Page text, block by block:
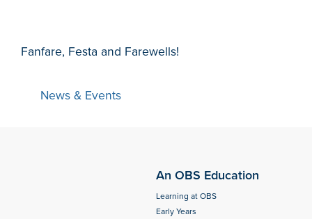
Fanfare, Festa and Farewells!
News & Events
An OBS Education
Learning at OBS
Early Years